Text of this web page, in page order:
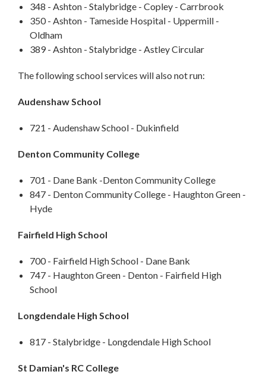
348 - Ashton - Stalybridge - Copley - Carrbrook
350 - Ashton - Tameside Hospital - Uppermill -
Oldham
389 - Ashton - Stalybridge - Astley Circular
The following school services will also not run:
Audenshaw School
721 - Audenshaw School - Dukinfield
Denton Community College
701 - Dane Bank -Denton Community College
847 - Denton Community College - Haughton Green -
Hyde
Fairfield High School
700 - Fairfield High School - Dane Bank
747 - Haughton Green - Denton - Fairfield High
School
Longdendale High School
817 - Stalybridge - Longdendale High School
St Damian's RC College